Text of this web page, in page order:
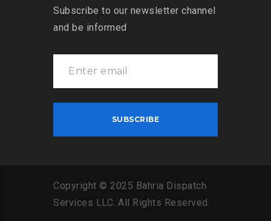
Subscribe to our newsletter channel
and be informed
Copyright © 2025 Bahria Dispatch
Services LLC All Rights Reserved